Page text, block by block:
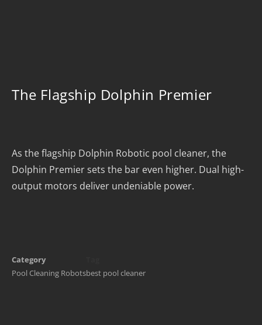
The Flagship Dolphin Premier
As the flagship Dolphin Robotic pool cleaner, the
Dolphin Premier sets the bar even higher. Dual high-
output motors deliver undeniable power.
Category
Pool Cleaning Robotsbest pool cleaner